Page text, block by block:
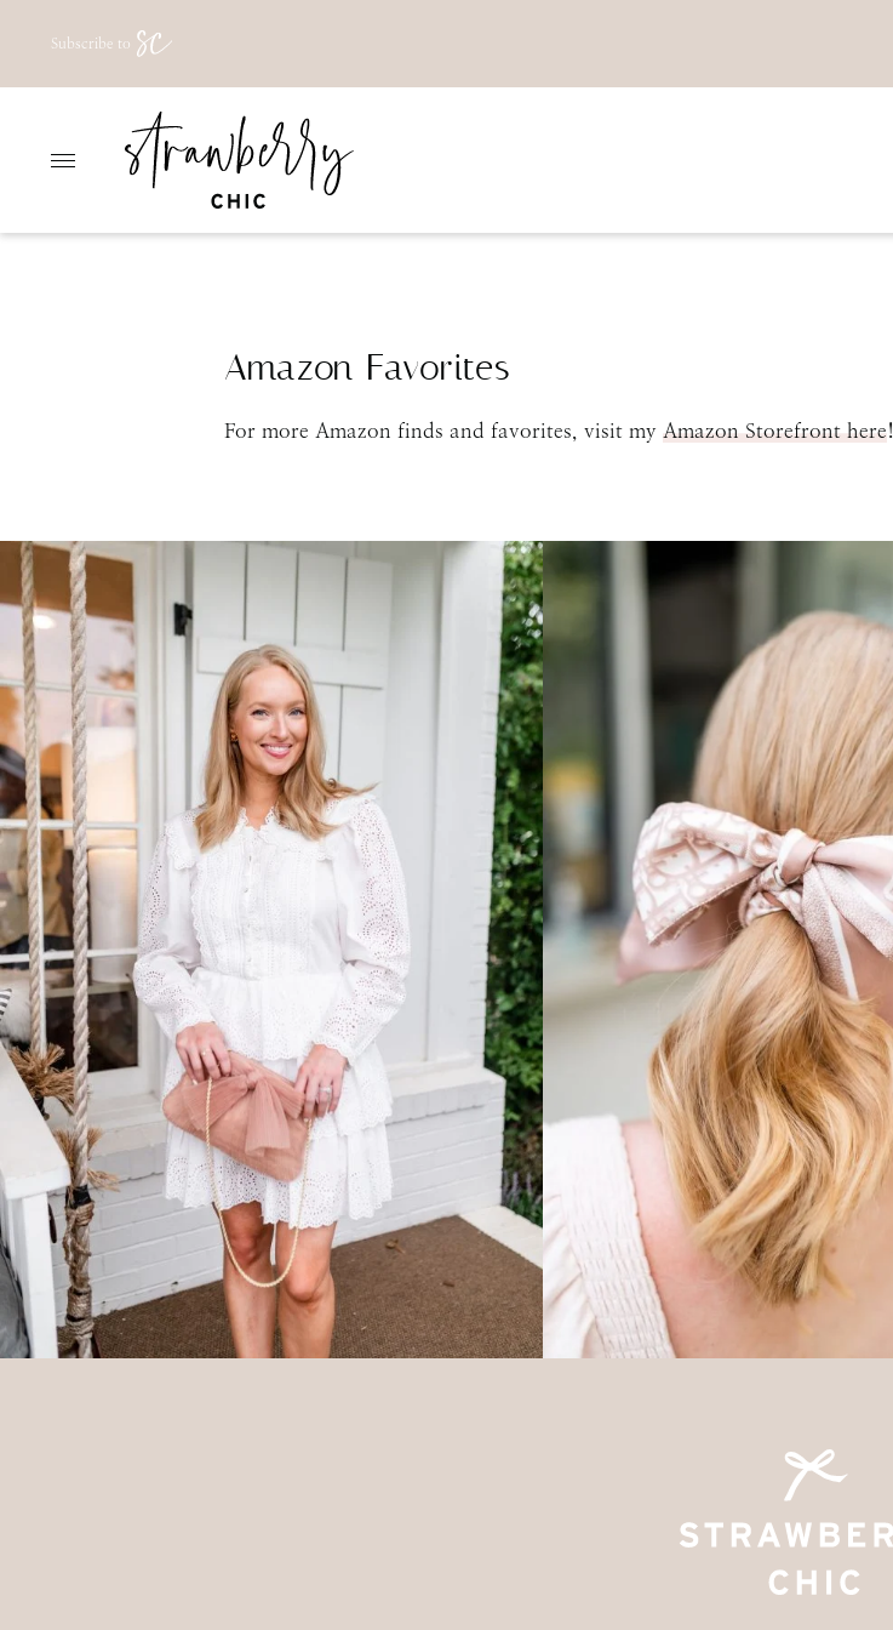
Subscribe to
Amazon Favorites
For more Amazon finds and favorites, visit my Amazon Storefront here!